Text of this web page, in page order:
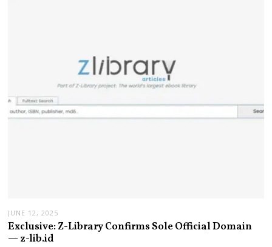
JUNE 12, 2025
Exclusive: Z-Library Confirms Sole Official Domain
— z-lib.id